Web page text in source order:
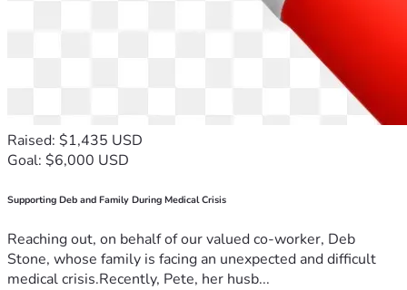
Raised: $1,435 USD
Goal: $6,000 USD
Supporting Deb and Family During Medical Crisis
Reaching out, on behalf of our valued co-worker, Deb
Stone, whose family is facing an unexpected and difficult
medical crisis.Recently, Pete, her husb...